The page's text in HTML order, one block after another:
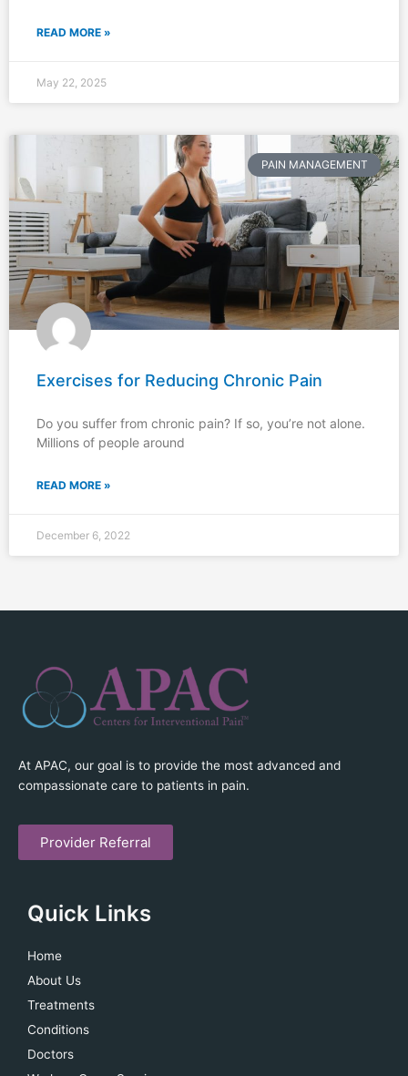
READ MORE »
May 22, 2025
PAIN MANAGEMENT
Exercises for Reducing Chronic Pain
Do you suffer from chronic pain? If so, you’re not alone.
Millions of people around
READ MORE »
December 6, 2022
At APAC, our goal is to provide the most advanced and
compassionate care to patients in pain.
Provider Referral
Quick Links
Home
About Us
Treatments
Conditions
Doctors